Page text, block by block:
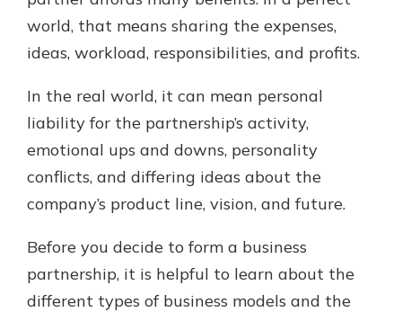
New Customer?
we understand you may have
questions about your checking
account. Rest assured, we've all
been there. We're here to guide you
and set your mind at ease with our
helpful guide.
Download Guide
world, that means sharing the expenses,
ideas, workload, responsibilities, and profits.
In the real world, it can mean personal
liability for the partnership’s activity,
emotional ups and downs, personality
conflicts, and differing ideas about the
company’s product line, vision, and future.
Before you decide to form a business
partnership, it is helpful to learn about the
different types of business models and the